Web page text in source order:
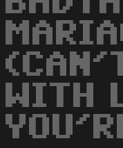
WITH